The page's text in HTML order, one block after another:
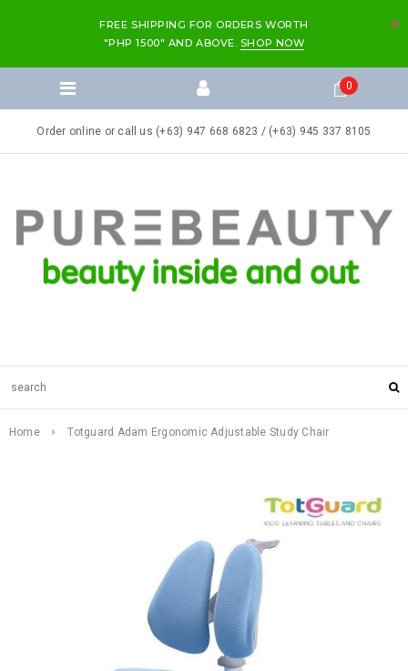
FREE SHIPPING FOR ORDERS WORTH
"PHP 1500" AND ABOVE. SHOP NOW
Order online or call us (+63) 947 668 6823 / (+63) 945 337 8105
0
Home Totguard Adam Ergonomic Adjustable Study Chair